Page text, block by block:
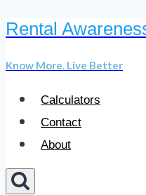
Skip
content
Rental
Know More. Live Better
Calculators
Contact
About